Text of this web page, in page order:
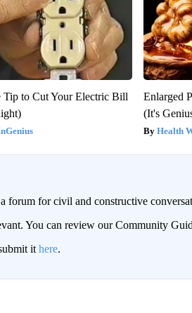
Tip to Cut Your Electric Bill
Enlarged
(It's
Health
for civil and constructive
You can review our Community
it here.
TO BE NOTIFIED WHEN NEW COMMENTS